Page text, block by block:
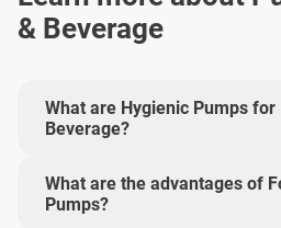
& Beverage
What are Hygienic Pumps for
Beverage?
What are the advantages of
Pumps?